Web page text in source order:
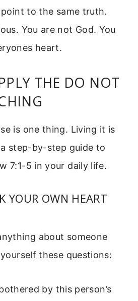
to the same truth.
You are not God. You
heart.
THE DO NOT
is one thing. Living it is
step-by-step guide to
7:1-5 in your daily life.
YOUR OWN HEART
about someone
these questions:
by this person’s